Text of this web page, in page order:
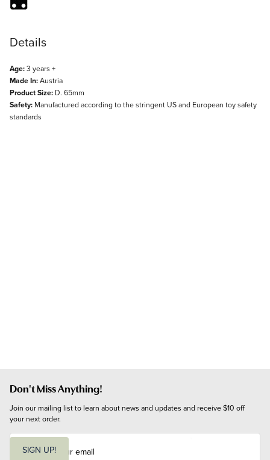
Details
Age:3 years +
Made In:Austria
Product Size: D. 65mm
Safety: Manufactured according to the stringent US and European toy safety
standards
Don't Miss Anything!
Join our mailing list to learn about news and updates and receive $10 off
your next order.
SIGN UP!